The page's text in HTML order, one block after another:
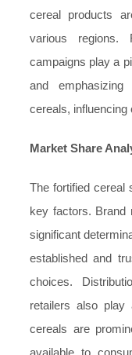
cereal products
various regions.
campaigns play a
and
cereals,
Market Share
The fortified cereal
key factors. Brand
significant
established and
choices.
retailers also play
cereals are